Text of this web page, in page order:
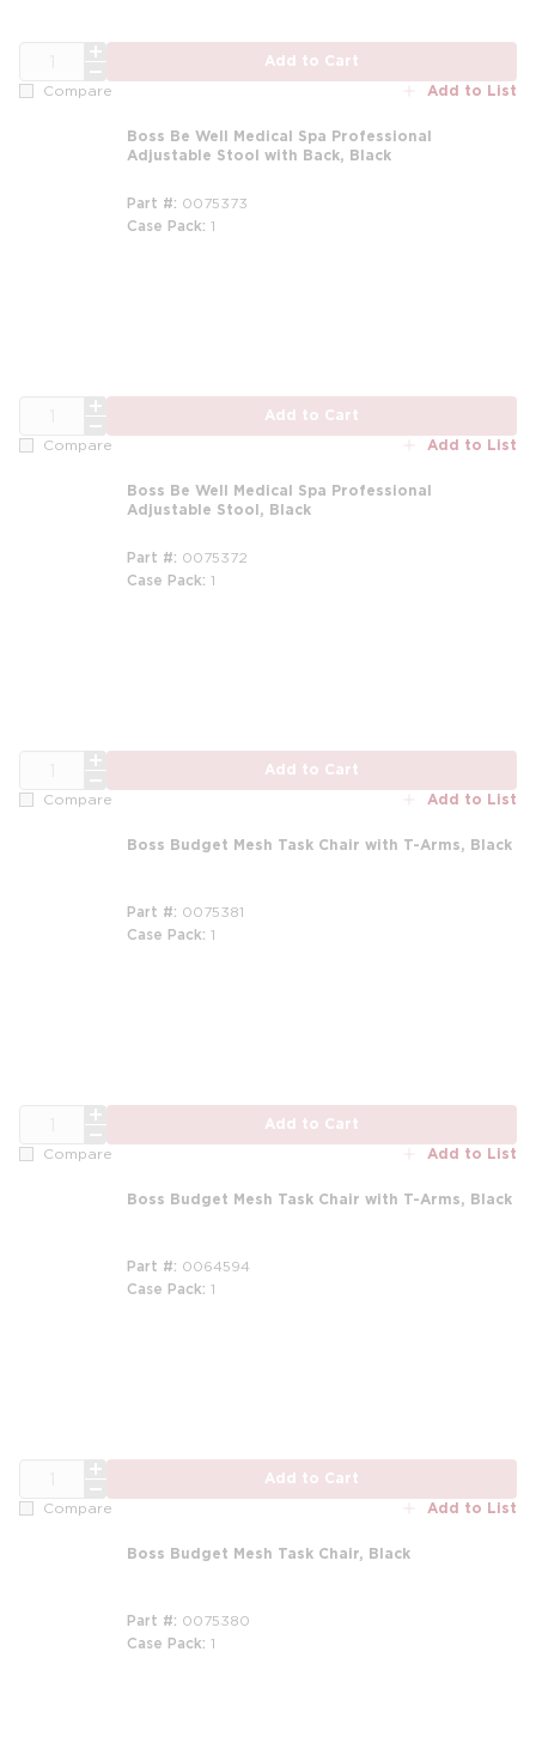
Add to Cart
Compare Add to List
Boss Be Well Medical Spa Professional
Adjustable Stool with Back, Black
Part # 0075373
Case Pack 1
Add to Cart
Compare Add to List
Boss Be Well Medical Spa Professional
Adjustable Stool, Black
Part # 0075372
Case Pack 1
Add to Cart
Compare Add to List
Boss Budget Mesh Task Chair with T-Arms, Black
Part # 0075381
Case Pack 1
Add to Cart
Compare Add to List
Boss Budget Mesh Task Chair with T-Arms, Black
Part # 0064594
Case Pack 1
Add to Cart
Compare Add to List
Boss Budget Mesh Task Chair, Black
Part # 0075380
Case Pack 1